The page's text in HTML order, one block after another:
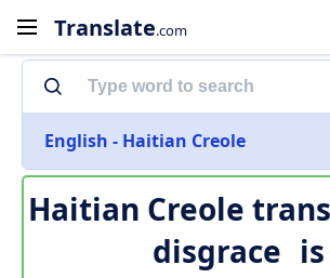
Translate.com
English - Haitian Creole
Haitian Creole
disgrace is